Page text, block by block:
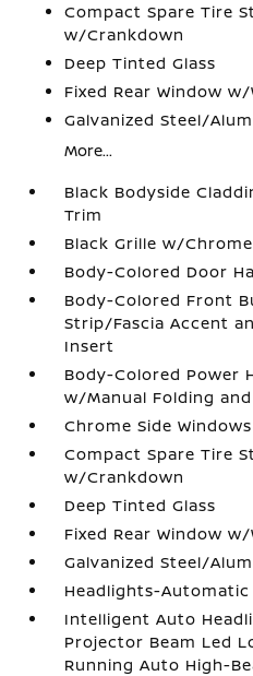
Compact Spare Tire
w/Crankdown
Deep Tinted Glass
Fixed Rear Window
Galvanized Steel/
More...
Black Bodyside
Trim
Black Grille w/
Body-Colored Door
Body-Colored Front
Strip/Fascia Accent
Insert
Body-Colored Power
w/Manual Folding
Chrome Side
Compact Spare Tire
w/Crankdown
Deep Tinted Glass
Fixed Rear Window
Galvanized Steel/
Headlights-Automatic
Intelligent Auto
Projector Beam Led
Running Auto High-